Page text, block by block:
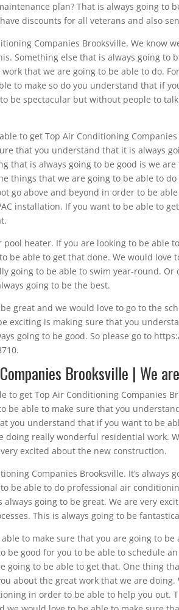
plan? That is always going to
discounts for all veterans and also
Companies Brooksville. We know
Something else that is always going to
that we are going to be able to do.
to make so do you understand that if
be spectacular but without people to
to get Top Air Conditioning
that you understand that it is always
that is always going to be good is we
things that we are going to be able to
go above and beyond in order to be
installation. If you want to be able to
pool heater. If you are looking to be able
be able to get that done. We would love
going to be able to swim year-round.
going to be the best.
great and we would love to go to the
exciting is making sure that you
going to be good. So please go to
Brooksville | We
to get Top Air Conditioning Companies
be able to make sure that you
you understand that if you want to be
doing really wonderful residential work.
excited about the new construction.
Companies Brooksville. It’s always
be able to do professional air
going to be great. We are very
This is always going to be
to make sure that you are going to
be good for you to be able to schedule
going to be able to get that. One thing
about the great work that we are
in order to be able to help you out.